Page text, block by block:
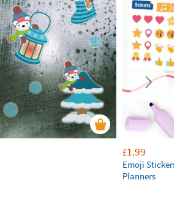
£1.99
Emoji Stickers
Planners